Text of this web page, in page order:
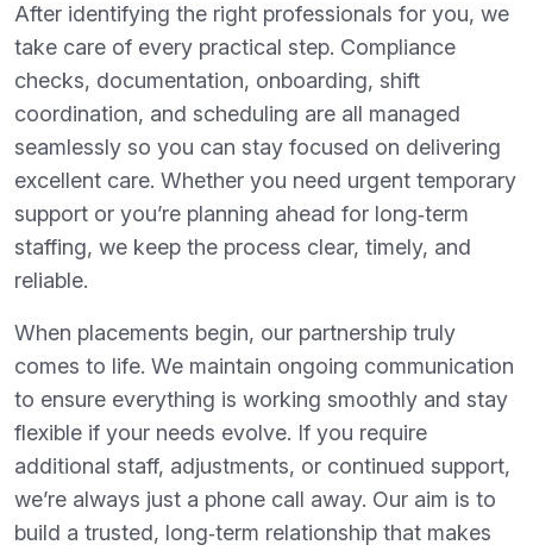
After identifying the right professionals for you, we
take care of every practical step. Compliance
checks, documentation, onboarding, shift
coordination, and scheduling are all managed
seamlessly so you can stay focused on delivering
excellent care. Whether you need urgent temporary
support or you’re planning ahead for long‑term
staffing, we keep the process clear, timely, and
reliable.
When placements begin, our partnership truly
comes to life. We maintain ongoing communication
to ensure everything is working smoothly and stay
flexible if your needs evolve. If you require
additional staff, adjustments, or continued support,
we’re always just a phone call away. Our aim is to
build a trusted, long‑term relationship that makes